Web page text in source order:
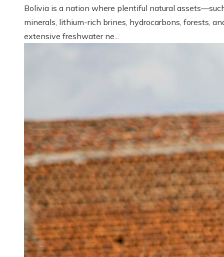
Bolivia is a nation where plentiful natural
minerals, lithium-rich brines, hydrocarbons, forests,
extensive freshwater ne...